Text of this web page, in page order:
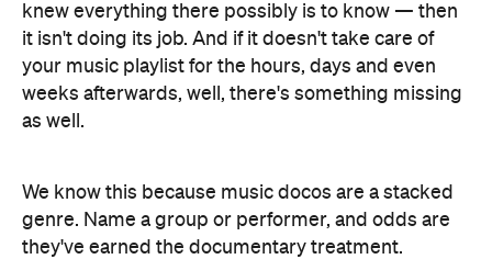
knew everything there possibly is to know — then
it isn't doing its job. And if it doesn't take care of
your music playlist for the hours, days and even
weeks afterwards, well, there's something missing
as well.
We know this because music docos are a stacked
genre. Name a group or performer, and odds are
they've earned the documentary treatment.